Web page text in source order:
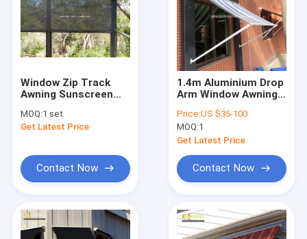
Window Zip Track
Awning Sunscreen
Anodized
MOQ:1 set
Get Latest Price
Contact Now
1.4m Aluminium Drop
Arm Window Awning
Awning
Price:US $35-100
MOQ:1
Get Latest Price
Contact Now